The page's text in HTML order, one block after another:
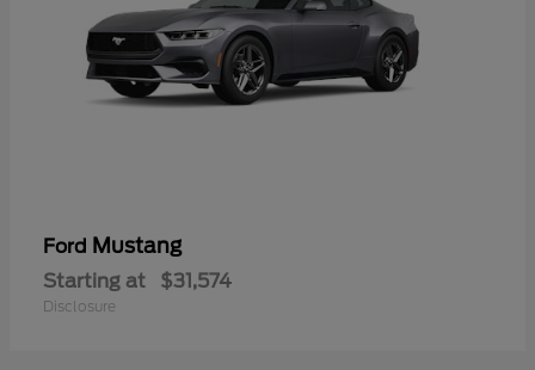
Ford Mustang
Starting at $31,574
Disclosure